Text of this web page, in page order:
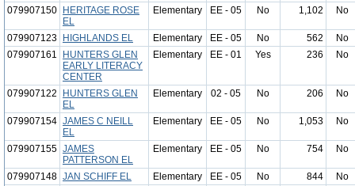
079907150
HERITAGE ROSE
EL
Elementary EE - 05 No 1,102 No
079907123 HIGHLANDS EL Elementary EE - 05 No 562
No
079907161
HUNTERS GLEN
EARLY LITERACY
CENTER
Elementary EE - 01 Yes 236 No
079907122
HUNTERS GLEN
EL
Elementary 02 - 05 No 206 No
079907154 JAMES C NEILL
EL
Elementary EE - 05 No 1,053 No
079907155 JAMES
PATTERSON EL
Elementary EE - 05 No 754 No
079907148 JAN SCHIFF EL Elementary EE - 05 No 844
No